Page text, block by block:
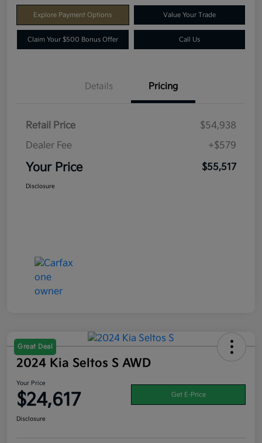
Explore Payment Options Value Your Trade
Claim Your $500 Bonus Offer Call Us
Details Pricing
Retail Price
$54,938
Dealer Fee
+$579
Your Price $55,517
Disclosure
Great Deal
2024 Kia Seltos S AWD
Your Price
$24,617 Get E-Price
Disclosure